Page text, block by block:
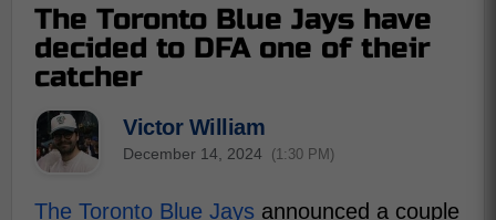
The Toronto Blue Jays have
decided to DFA one of their
catcher
Victor William
December 14, 2024 (1:30 PM)
The Toronto Blue Jays announced a couple